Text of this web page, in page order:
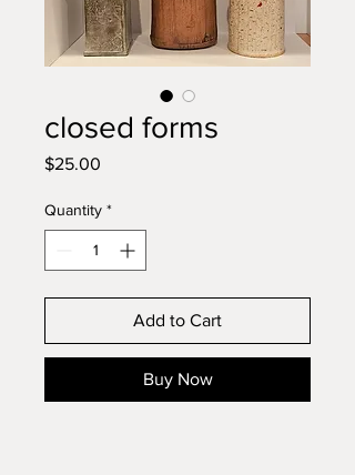
closed forms
$25.00
Quantity *
Add to Cart
Buy Now